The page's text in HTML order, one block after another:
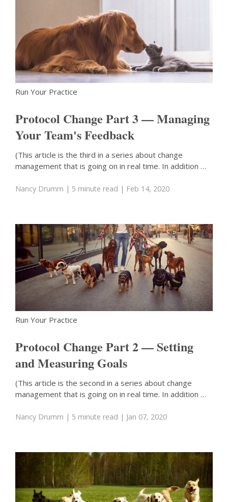
Run Your Practice
Protocol Change Part 3 — Managing
Your Team's Feedback
(This article is the third in a series about change
management that is going on in real time. In addition …
Nancy Drumm | 5 minute read | Feb 14, 2020
Run Your Practice
Protocol Change Part 2 — Setting
and Measuring Goals
(This article is the second in a series about change
management that is going on in real time. In addition …
Nancy Drumm | 5 minute read | Jan 07, 2020